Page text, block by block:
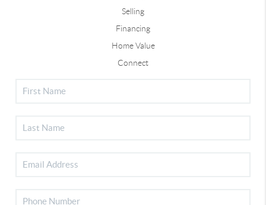
Selling
Financing
Home Value
Connect